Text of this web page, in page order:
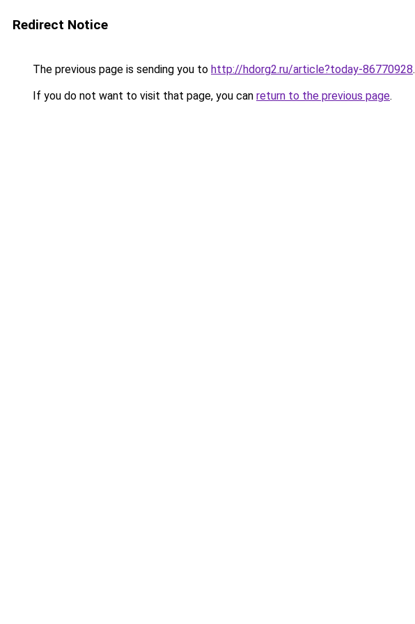
Redirect Notice
The previous page is sending you to http://hdorg2.ru/article?today-86770928.
If you do not want to visit that page, you can return to the previous page.